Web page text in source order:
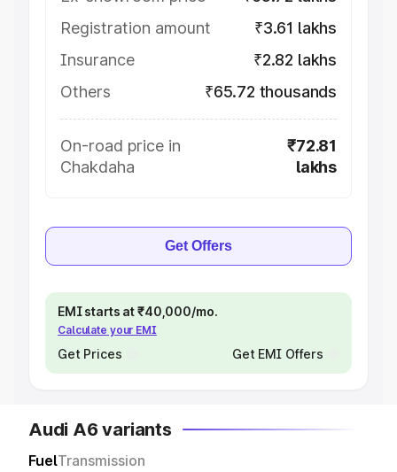
Registration amount
₹3.61 lakhs
Insurance
₹2.82 lakhs
Others
₹65.72 thousands
On-road price in
Chakdaha
₹72.81
lakhs
Get Offers
EMI starts at ₹40,000/mo.
Calculate your EMI
Get Prices Get EMI Offers
Audi A6 variants
FuelTransmission